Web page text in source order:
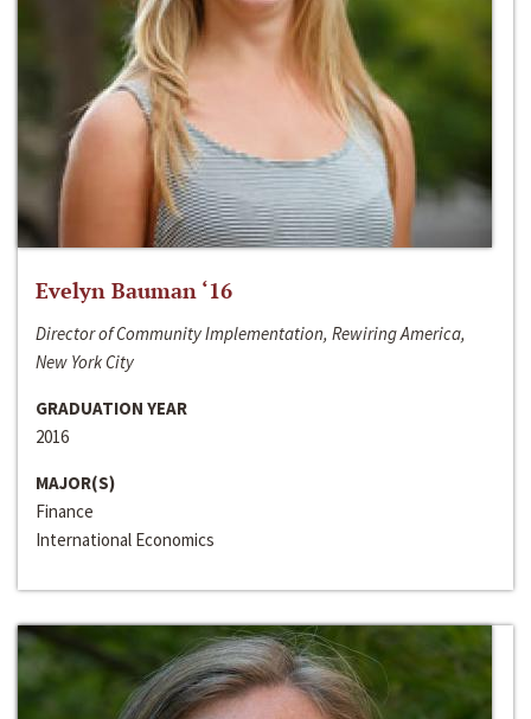
Evelyn Bauman ‘16
Director of Community Implementation, Rewiring America,
New York City
GRADUATION YEAR
2016
MAJOR(S)
Finance
International Economics